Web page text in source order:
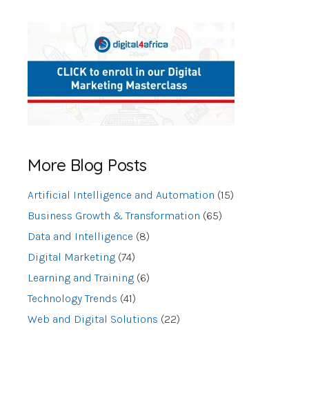
More Blog Posts
Artificial Intelligence and Automation (15)
Business Growth & Transformation (65)
Data and Intelligence (8)
Digital Marketing (74)
Learning and Training (6)
Technology Trends (41)
Web and Digital Solutions (22)